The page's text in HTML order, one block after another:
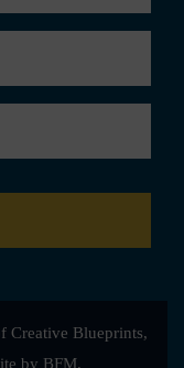
Creative Blueprints,
by BFM.